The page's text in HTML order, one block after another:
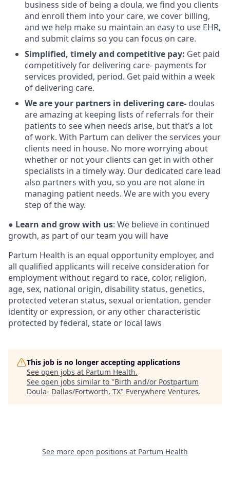
business side of being a doula, we find you clients
and enroll them into your care, we cover billing,
and we help make su maintain an easy to use EHR,
and submit claims so you can focus on care.
Simplified, timely and competitive pay: Get paid
competitively for delivering care- payments for
services provided, period. Get paid within a week
of delivering care.
We are your partners in delivering care- doulas
are amazing at keeping lists of referrals for their
patients to see when needs arise, but that’s a lot
of work. With Partum can deliver the services your
clients need in house. No more worrying about
whether or not your clients can get in with other
specialists in a timely way. Our dedicated care lead
also partners with you, so you are not alone in
managing patient needs. We are with you every
step of the way.
● Learn and grow with us: We believe in continued
growth, as part of our team you will have
Partum Health is an equal opportunity employer, and
all qualified applicants will receive consideration for
employment without regard to race, color, religion,
age, sex, national origin, disability status, genetics,
protected veteran status, sexual orientation, gender
identity or expression, or any other characteristic
protected by federal, state or local laws
This job is no longer accepting applications
See open jobs at Partum Health.
See open jobs similar to "Birth and/or Postpartum
Doula- Dallas/Fortworth, TX" Everywhere Ventures.
See more open positions at Partum Health